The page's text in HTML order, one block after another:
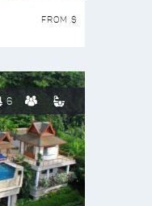
FROM $
6